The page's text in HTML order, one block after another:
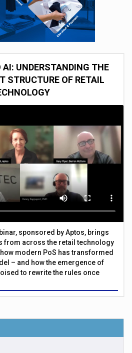
AI: UNDERSTANDING THE
STRUCTURE OF RETAIL
sponsored by Aptos, brings
from across the retail technology
modern PoS has transformed
– and how the emergence of
to rewrite the rules once